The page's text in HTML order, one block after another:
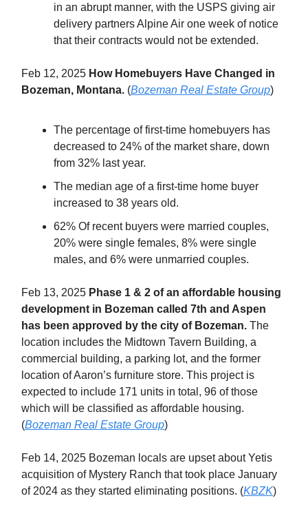
in an abrupt manner, with the USPS giving air
delivery partners Alpine Air one week of notice
that their contracts would not be extended.
Feb 12, 2025 How Homebuyers Have Changed in
Bozeman, Montana. (Bozeman Real Estate Group)
The percentage of first-time homebuyers has
decreased to 24% of the market share, down
from 32% last year.
The median age of a first-time home buyer
increased to 38 years old.
62% Of recent buyers were married couples,
20% were single females, 8% were single
males, and 6% were unmarried couples.
Feb 13, 2025 Phase 1 & 2 of an affordable housing
development in Bozeman called 7th and Aspen
has been approved by the city of Bozeman. The
location includes the Midtown Tavern Building, a
commercial building, a parking lot, and the former
location of Aaron’s furniture store. This project is
expected to include 171 units in total, 96 of those
which will be classified as affordable housing.
(Bozeman Real Estate Group)
Feb 14, 2025 Bozeman locals are upset about Yetis
acquisition of Mystery Ranch that took place January
of 2024 as they started eliminating positions. (KBZK)